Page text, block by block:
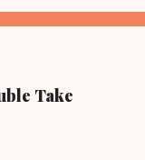
Take